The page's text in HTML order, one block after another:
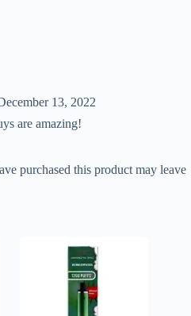
13, 2022
are amazing!
purchased this product may leave